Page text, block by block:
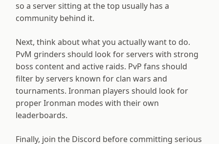
so a server sitting at the top usually has a
community behind it.
Next, think about what you actually want to do.
PvM grinders should look for servers with strong
boss content and active raids. PvP fans should
filter by servers known for clan wars and
tournaments. Ironman players should look for
proper Ironman modes with their own
leaderboards.
Finally, join the Discord before committing serious